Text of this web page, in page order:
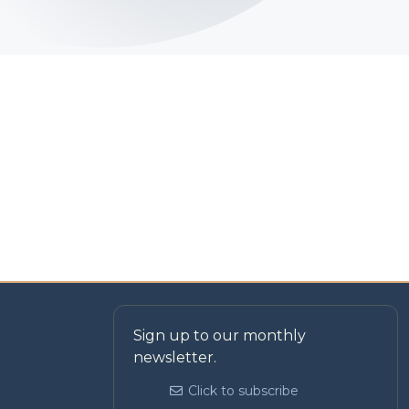
Sign up to our monthly
newsletter.
Click to subscribe